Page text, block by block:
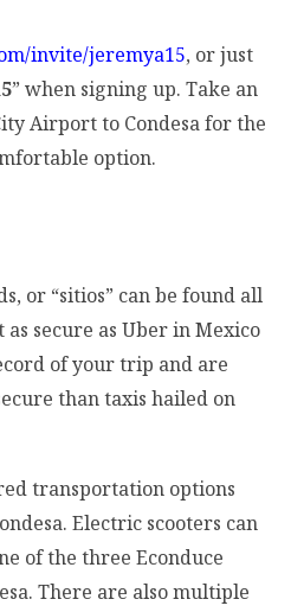
invite/jeremya15, or just
” when signing up. Take an
Airport to Condesa for the
option.
or “sitios” can be found all
secure as Uber in Mexico
of your trip and are
than taxis hailed on
transportation options
Electric scooters can
of the three Econduce
There are also multiple